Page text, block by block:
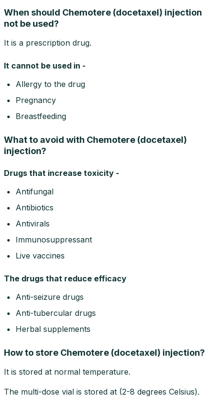
When should Chemotere (docetaxel) injection
not be used?
It is a prescription drug.
It cannot be used in -
Allergy to the drug
Pregnancy
Breastfeeding
What to avoid with Chemotere (docetaxel)
injection?
Drugs that increase toxicity -
Antifungal
Antibiotics
Antivirals
Immunosuppressant
Live vaccines
The drugs that reduce efficacy
Anti-seizure drugs
Anti-tubercular drugs
Herbal supplements
How to store Chemotere (docetaxel) injection?
It is stored at normal temperature.
The multi-dose vial is stored at (2-8 degrees Celsius).